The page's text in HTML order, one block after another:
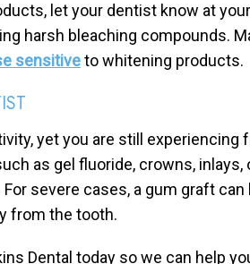
let your dentist know at
harsh bleaching compounds.
sensitiveto whitening products.
yet you are still experiencing
as gel fluoride, crowns, inlays,
severe cases, a gum graft can
from the tooth.
Dental today so we can help